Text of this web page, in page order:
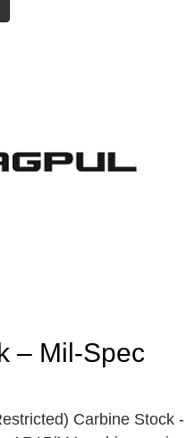
– Mil-Spec
Carbine Stock